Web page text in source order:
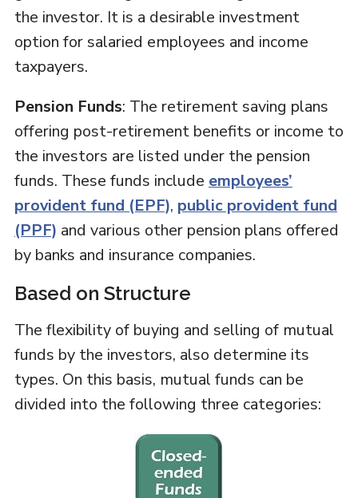
the investor. It is a desirable investment
option for salaried employees and income
taxpayers.
Pension Funds: The retirement saving plans
offering post-retirement benefits or income to
the investors are listed under the pension
funds. These funds include employees’
provident fund (EPF), public provident fund
(PPF) and various other pension plans offered
by banks and insurance companies.
Based on Structure
The flexibility of buying and selling of mutual
funds by the investors, also determine its
types. On this basis, mutual funds can be
divided into the following three categories: